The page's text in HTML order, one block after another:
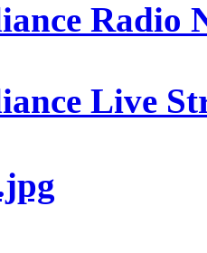
Radio
Live